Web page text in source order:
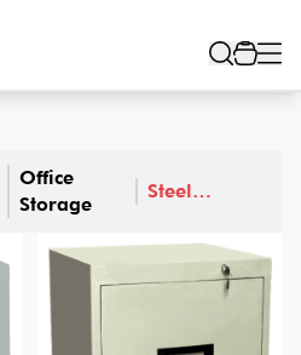
Office
Storage
Steel